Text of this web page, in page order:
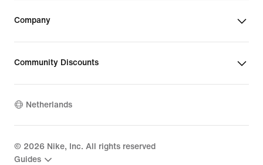
Company
Community Discounts
Netherlands
© 2026 Nike, Inc. All rights reserved
Guides